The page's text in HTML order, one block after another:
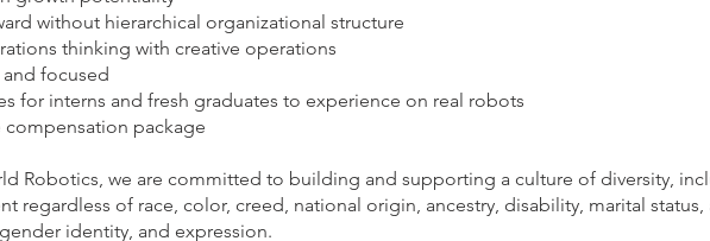
without hierarchical organizational structure
thinking with creative operations
focused
for interns and fresh graduates to experience on real robots
package
Robotics, we are committed to building and supporting a culture of diversity,
regardless of race, color, creed, national origin, ancestry, disability, marital status,
identity, and expression.